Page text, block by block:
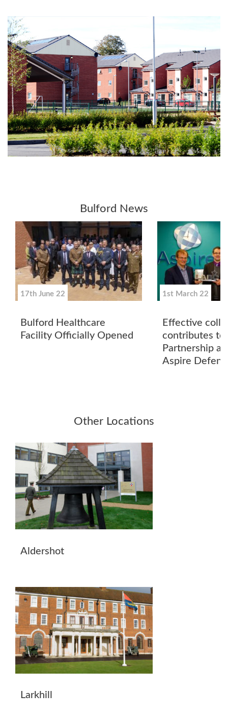
Bulford News
17th June 22
Bulford Healthcare
Facility Officially Opened
1st March 22
Effective
contributes to
Partnership
Aspire
Other Locations
Aldershot
Larkhill